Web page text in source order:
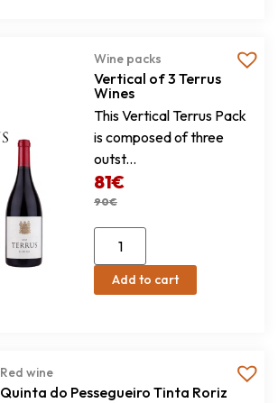
Wine packs
Vertical of 3 Terrus
Wines
This Vertical Terrus Pack
is composed of three
outst...
90€
81€
Add to cart
Red wine
Quinta do Pessegueiro Tinta Roriz